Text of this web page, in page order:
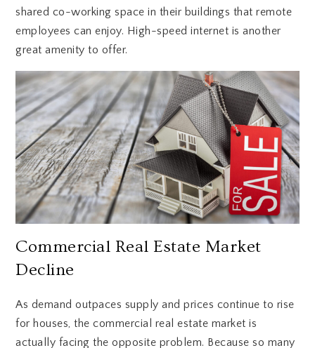
shared co-working space in their buildings that remote
employees can enjoy. High-speed internet is another
great amenity to offer.
Commercial Real Estate Market
Decline
As demand outpaces supply and prices continue to rise
for houses, the commercial real estate market is
actually facing the opposite problem. Because so many